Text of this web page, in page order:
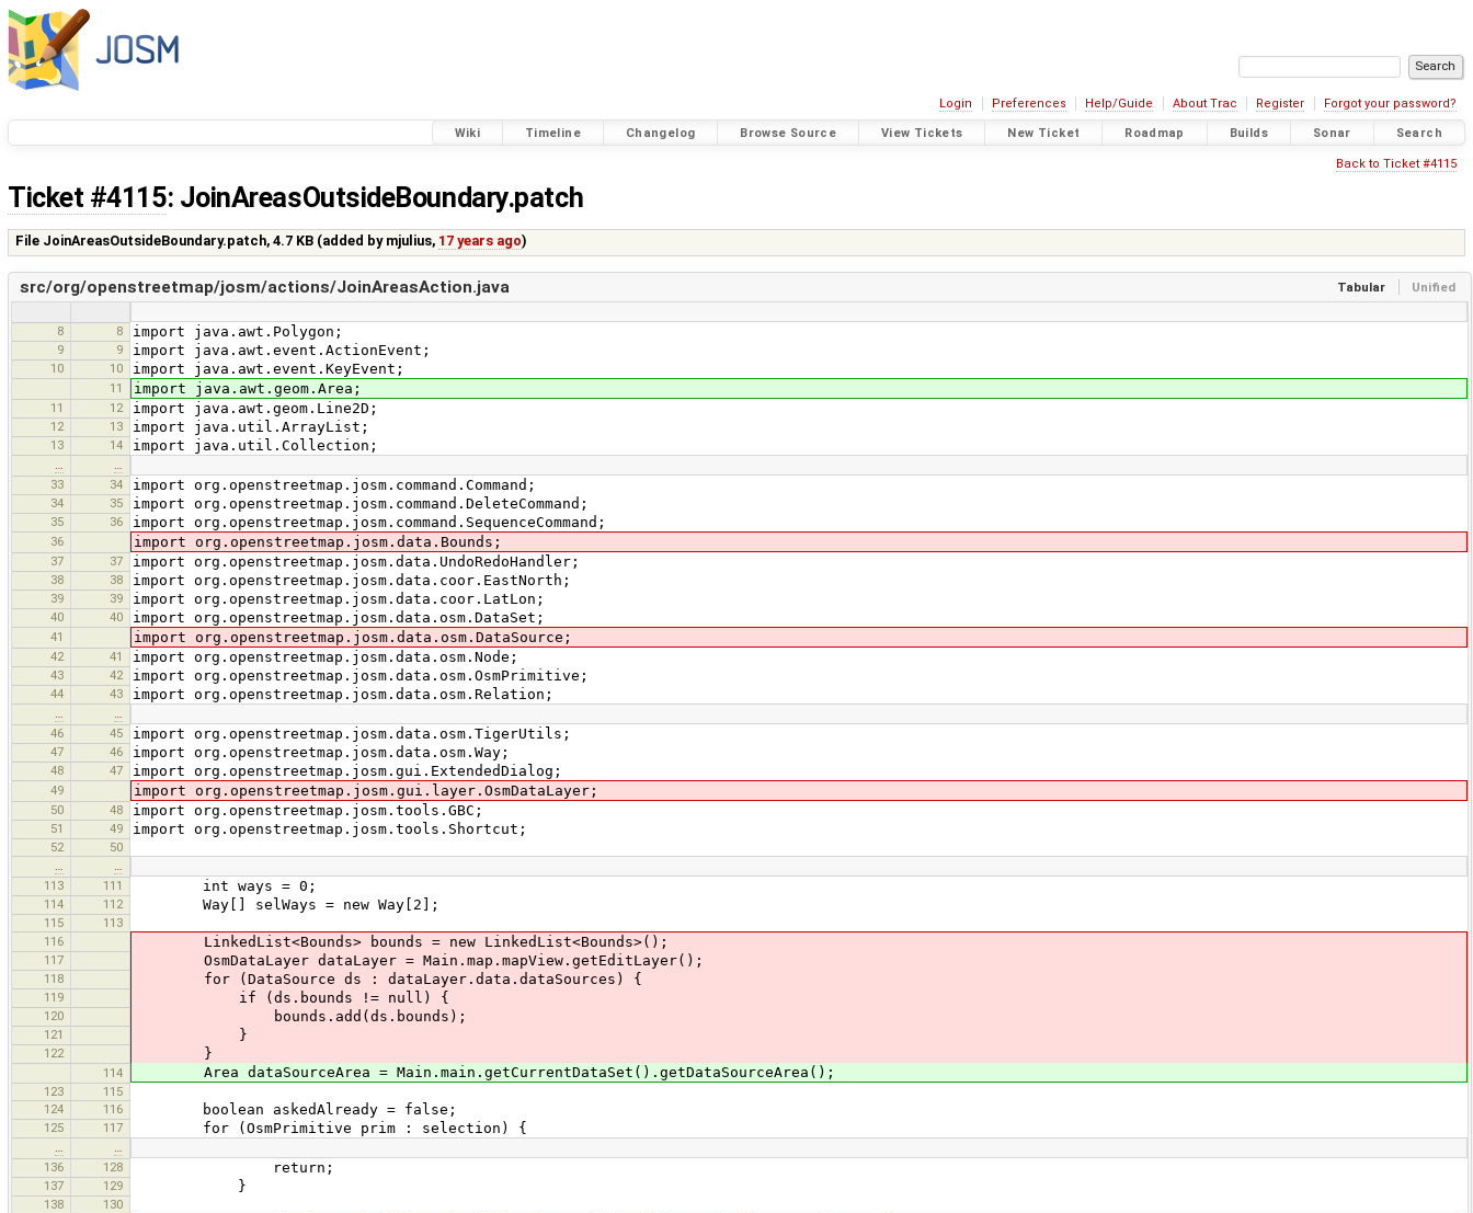
Login Preferences Help/Guide About Trac Register Forgot your password?
Wiki Timeline Changelog Browse Source View Tickets New Ticket Roadmap Builds Sonar Search
Back to Ticket #4115
Ticket #4115: JoinAreasOutsideBoundary.patch
File JoinAreasOutsideBoundary.patch,4.7 KB (added by mjulius, 17 years ago)
Tabular Unified
src/org/openstreetmap/josm/actions/JoinAreasAction.java
8 8 import java.awt.Polygon;
9 9 import java.awt.event.ActionEvent;
10 10 import java.awt.event.KeyEvent;
11 import java.awt.geom.Area;
11 12 import java.awt.geom.Line2D;
12 13 import java.util.ArrayList;
13 14 import java.util.Collection;
33
34 import org.openstreetmap.josm.command.Command;
34 35 import org.openstreetmap.josm.command.DeleteCommand;
35 36 import org.openstreetmap.josm.command.SequenceCommand;
36 import org.openstreetmap.josm.data.Bounds;
37 37 import org.openstreetmap.josm.data.UndoRedoHandler;
38 38 import org.openstreetmap.josm.data.coor.EastNorth;
39 39 import org.openstreetmap.josm.data.coor.LatLon;
40 40 import org.openstreetmap.josm.data.osm.DataSet;
41 import org.openstreetmap.josm.data.osm.DataSource;
42 41 import org.openstreetmap.josm.data.osm.Node;
43 42 import org.openstreetmap.josm.data.osm.OsmPrimitive;
44 43 import org.openstreetmap.josm.data.osm.Relation;
46
45 import org.openstreetmap.josm.data.osm.TigerUtils;
47 46 import org.openstreetmap.josm.data.osm.Way;
48 47 import org.openstreetmap.josm.gui.ExtendedDialog;
49 import org.openstreetmap.josm.gui.layer.OsmDataLayer;
50 48 import org.openstreetmap.josm.tools.GBC;
51 49 import org.openstreetmap.josm.tools.Shortcut;
52
50
113
111 int ways = 0;
114 112 Way[] selWays = new Way[2];
115
113
116
LinkedList<Bounds> bounds = new LinkedList<Bounds>();
117 OsmDataLayer dataLayer = Main.map.mapView.getEditLayer();
118 for (DataSource ds : dataLayer.data.dataSources) {
119 if (ds.bounds != null) {
120 bounds.add(ds.bounds);
121 }
122 }
114 Area dataSourceArea = Main.main.getCurrentDataSet().getDataSourceArea();
123
115
124
116 boolean askedAlready = false;
125 117 for (OsmPrimitive prim : selection) {
136
128 return;
137 129 }
138
130